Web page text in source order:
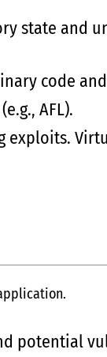
state and
code
AFL).
potential